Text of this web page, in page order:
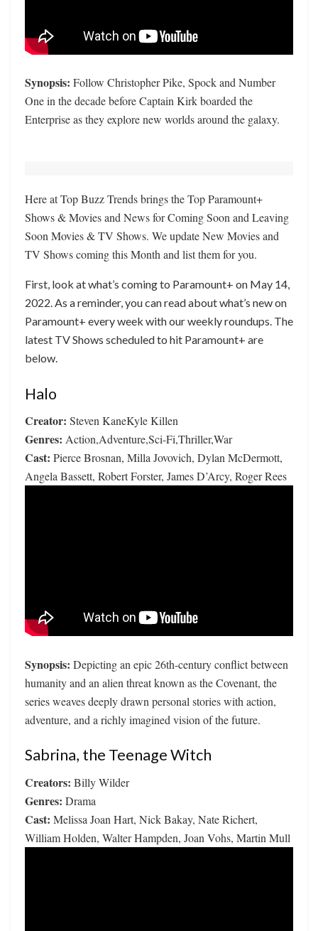
Synopsis: Follow Christopher Pike, Spock and Number
One in the decade before Captain Kirk boarded the
Enterprise as they explore new worlds around the galaxy.
Here at Top Buzz Trends brings the Top Paramount+
Shows & Movies and News for Coming Soon and Leaving
Soon Movies & TV Shows. We update New Movies and
TV Shows coming this Month and list them for you.
First, look at what’s coming to Paramount+ on May 14,
2022. As a reminder, you can read about what’s new on
Paramount+ every week with our weekly roundups. The
latest TV Shows scheduled to hit Paramount+ are
below.
Halo
Creator: Steven KaneKyle Killen
Genres: Action,Adventure,Sci-Fi,Thriller,War
Cast: Pierce Brosnan, Milla Jovovich, Dylan McDermott,
Angela Bassett, Robert Forster, James D’Arcy, Roger Rees
Synopsis: Depicting an epic 26th-century conflict between
humanity and an alien threat known as the Covenant, the
series weaves deeply drawn personal stories with action,
adventure, and a richly imagined vision of the future.
Sabrina, the Teenage Witch
Creators: Billy Wilder
Genres: Drama
Cast: Melissa Joan Hart, Nick Bakay, Nate Richert,
William Holden, Walter Hampden, Joan Vohs, Martin Mull